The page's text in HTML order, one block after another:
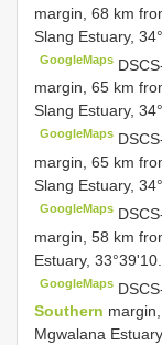
margin, 68 km
Slang Estuary,
GoogleMaps
margin, 65 km
Slang Estuary,
GoogleMaps
margin, 65 km
Slang Estuary,
GoogleMaps
margin, 58 km
Estuary,
GoogleMaps
Southern
Mgwalana